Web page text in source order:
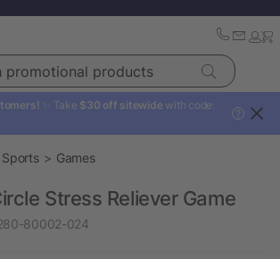
products
✨ Take $30 off sitewide with code:
?
Sports Games
Stress Reliever Game
80002-024